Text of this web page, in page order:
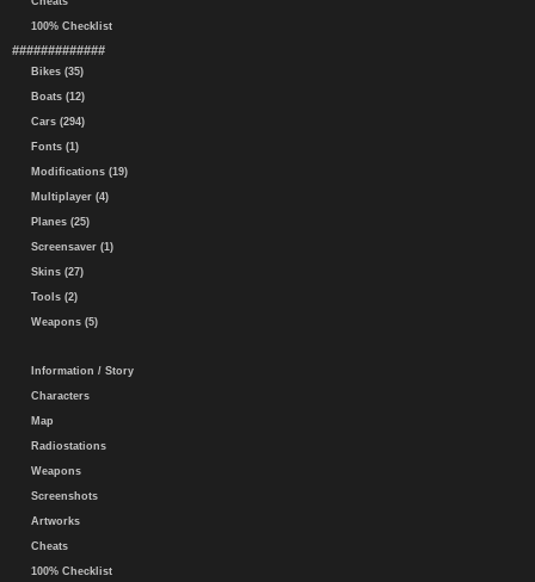
100% Checklist
#############
Bikes (35)
Boats (12)
Cars (294)
Fonts (1)
Modifications (19)
Multiplayer (4)
Planes (25)
Screensaver (1)
Skins (27)
Tools (2)
Weapons (5)
Information / Story
Characters
Map
Radiostations
Weapons
Screenshots
Artworks
Cheats
100% Checklist